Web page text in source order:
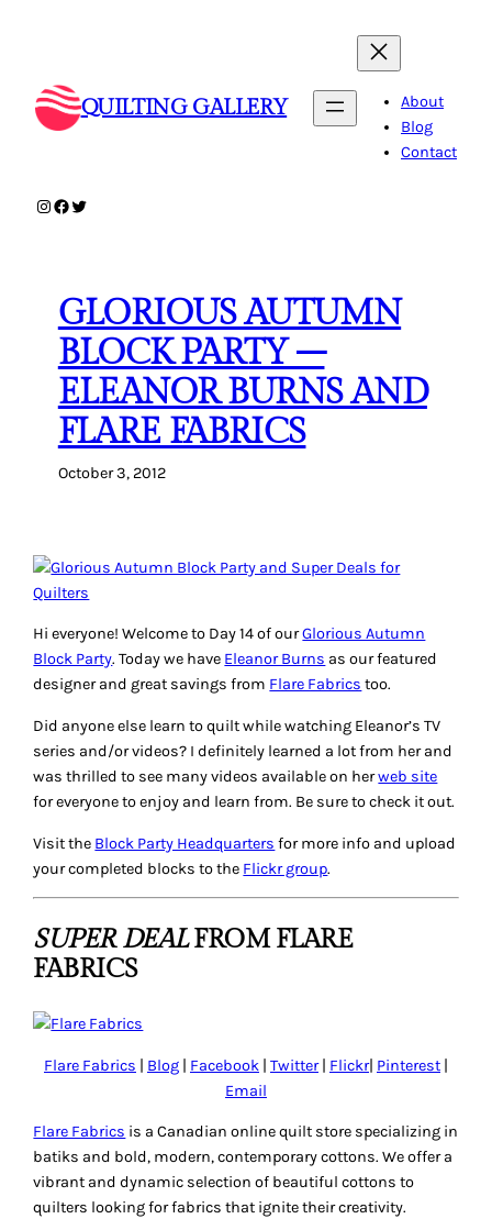
QUILTING GALLERY
About
Blog
Contact
Instagram
Facebook
Twitter
GLORIOUS AUTUMN
BLOCK PARTY –
ELEANOR BURNS AND
FLARE FABRICS
October 3, 2012
Hi everyone! Welcome to Day 14 of ourGlorious Autumn
Block Party. Today we have Eleanor Burns as our featured
designer and great savings from Flare Fabrics too.
Did anyone else learn to quilt while watching Eleanor’s TV
series and/or videos? I definitely learned a lot from her and
was thrilled to see many videos available on herweb site
for everyone to enjoy and learn from. Be sure to check it out.
Visit the Block Party Headquarters for more info and upload
your completed blocks to the Flickr group.
SUPER DEALFROM FLARE
FABRICS
Flare Fabrics Blog Facebook Twitter| Flickr| Pinterest
Email
Flare Fabrics is a Canadian online quilt store specializing in
batiks and bold, modern, contemporary cottons. We offer a
vibrant and dynamic selection of beautiful cottons to
quilters looking for fabrics that ignite their creativity.